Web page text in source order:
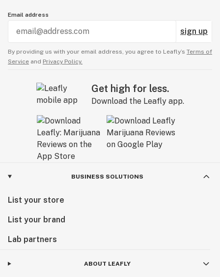
Email address
sign up
By providing us with your email address, you agree to Leafly’s Terms of
Service and Privacy Policy.
Get high for less.
Download the Leafly app.
BUSINESS SOLUTIONS
List your store
List your brand
Lab partners
ABOUT LEAFLY